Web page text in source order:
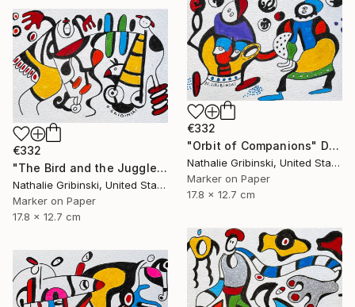
€332
"Orbit of Companions" Drawing
Nathalie Gribinski, United States
Marker on Paper
17.8 x 12.7 cm
€332
"The Bird and the Juggler" Drawing
Nathalie Gribinski, United States
Marker on Paper
17.8 x 12.7 cm